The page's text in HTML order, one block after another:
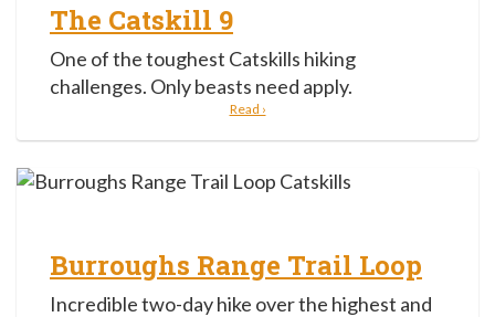
The Catskill 9
One of the toughest Catskills hiking
challenges. Only beasts need apply.
Read ›
Burroughs Range Trail Loop
Incredible two-day hike over the highest and